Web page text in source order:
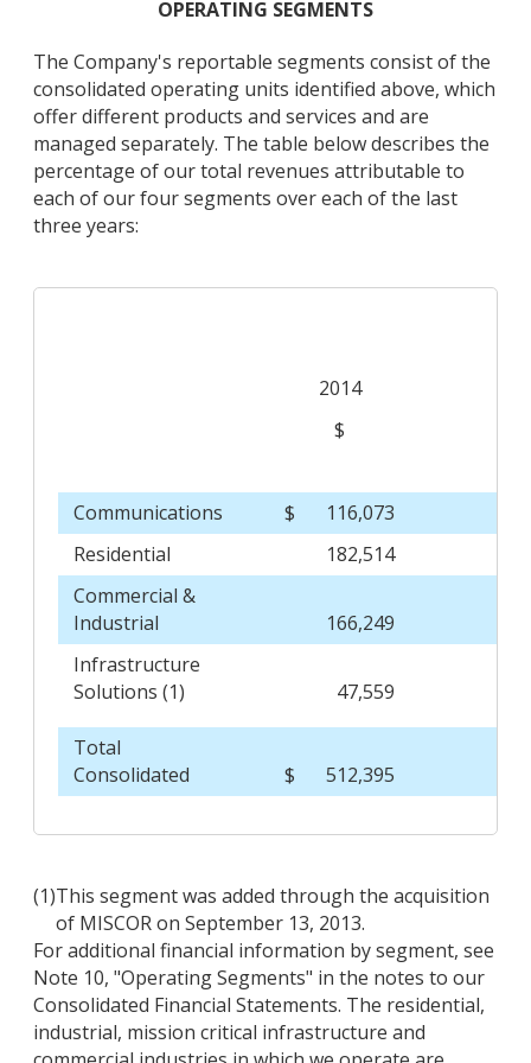
OPERATING SEGMENTS
The Company's reportable segments consist of the
consolidated operating units identified above, which
offer different products and services and are
managed separately. The table below describes the
percentage of our total revenues attributable to
each of our four segments over each of the last
three years:
2014
$
Communications $ 116,073
Residential
182,514
Commercial &
Industrial
166,249
Infrastructure
Solutions (1)
47,559
Total
Consolidated
$ 512,395
(1)This segment was added through the acquisition
of MISCOR on September 13, 2013.
For additional financial information by segment, see
Note 10, "Operating Segments" in the notes to our
Consolidated Financial Statements. The residential,
industrial, mission critical infrastructure and